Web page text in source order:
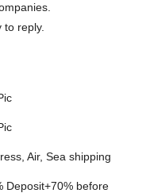
reply.
Air, Sea shipping
Deposit+70% before